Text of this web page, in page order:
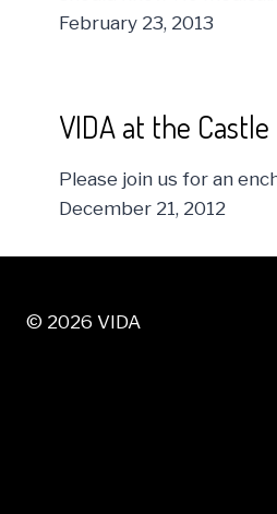
February 23, 2013
VIDA at the Castle
Please join us for an
December 21, 2012
© 2026 VIDA